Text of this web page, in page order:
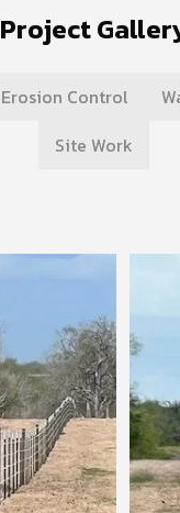
Project
Erosion Control
Site Work